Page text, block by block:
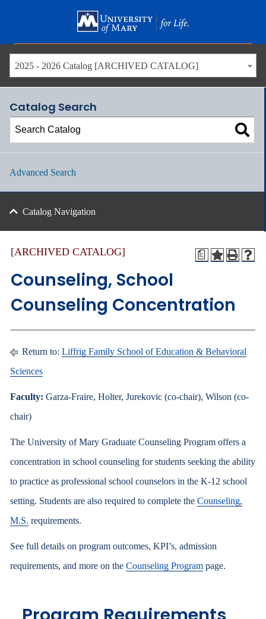
2025 - 2026 Catalog [ARCHIVED CATALOG]
Catalog Search
Advanced Search
Catalog Navigation
a
[ARCHIVED CATALOG]
Counseling, School
Counseling Concentration
Return to: Liffrig Family School of Education & Behavioral
Sciences
Faculty: Garza-Fraire, Holter, Jurekovic (co-chair), Wilson (co-
chair)
The University of Mary Graduate Counseling Program offers a
concentration in school counseling for students seeking the ability
to practice as professional school counselors in the K-12 school
setting. Students are also required to complete the Counseling,
M.S. requirements.
See full details on program outcomes, KPI’s, admission
requirements, and more on the Counseling Program page.